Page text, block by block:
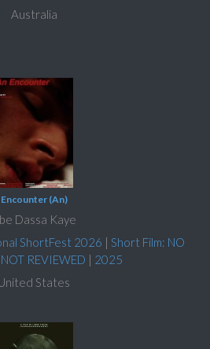
Australia
Encounter (An)
Dassa Kaye
ShortFest 2026 | Short Film: NO
REVIEWED | 2025
States